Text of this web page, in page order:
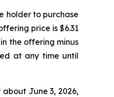
holder to purchase
price is $6.31
the offering minus
at any time until
June 3, 2026,